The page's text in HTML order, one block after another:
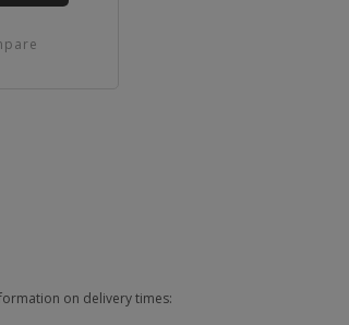
on delivery times: